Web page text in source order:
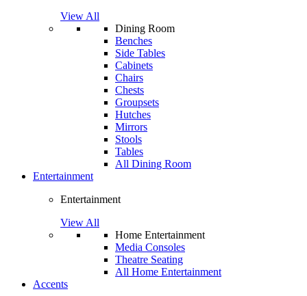
View All
Dining Room
Benches
Side Tables
Cabinets
Chairs
Chests
Groupsets
Hutches
Mirrors
Stools
Tables
All Dining Room
Entertainment
Entertainment
View All
Home Entertainment
Media Consoles
Theatre Seating
All Home Entertainment
Accents